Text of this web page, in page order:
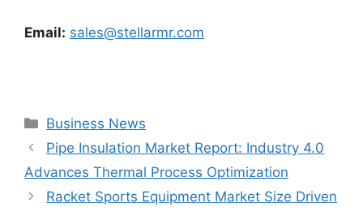
Email: sales@stellarmr.com
Categories
Business News
Pipe Insulation Market Report: Industry 4.0
Advances Thermal Process Optimization
Racket Sports Equipment Market Size Driven